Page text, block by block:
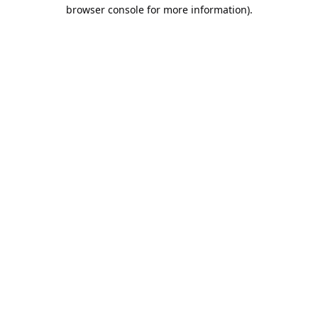
browser console for more information).